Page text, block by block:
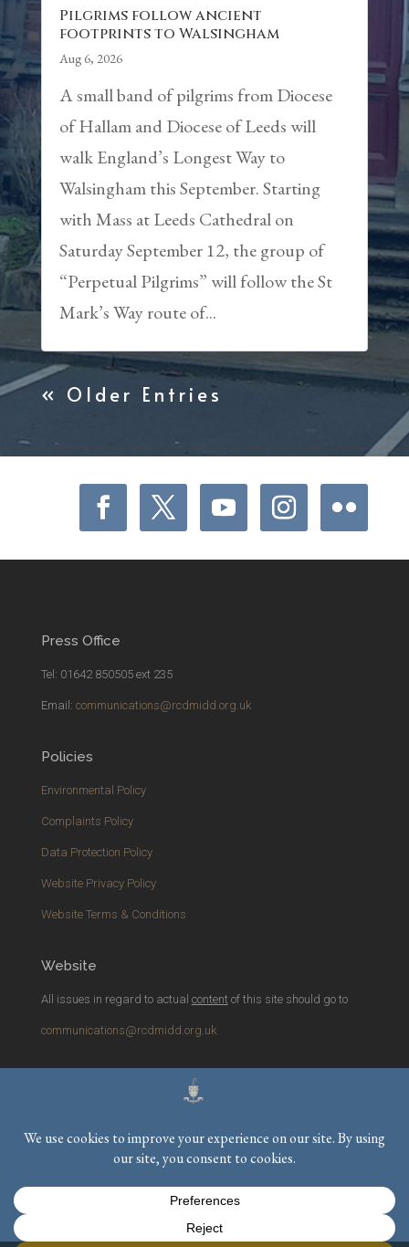
Pilgrims follow ancient
footprints to Walsingham
Aug 6, 2026
A small band of pilgrims from Diocese
of Hallam and Diocese of Leeds will
walk England’s Longest Way to
Walsingham this September. Starting
with Mass at Leeds Cathedral on
Saturday September 12, the group of
“Perpetual Pilgrims” will follow the St
Mark’s Way route of...
« Older Entries
Press Office
Tel: 01642 850505 ext 235
Email: communications@rcdmidd.org.uk
Policies
Environmental Policy
Complaints Policy
Data Protection Policy
Website Privacy Policy
Website Terms & Conditions
Website
All issues in regard to actual contentof this site should go to
communications@rcdmidd.org.uk
webmaster@rcdmidd.org.uk
Registered Charity No.